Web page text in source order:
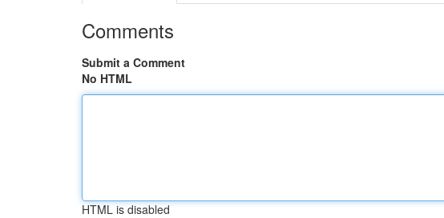
Comments
Submit a Comment
No HTML
HTML is disabled